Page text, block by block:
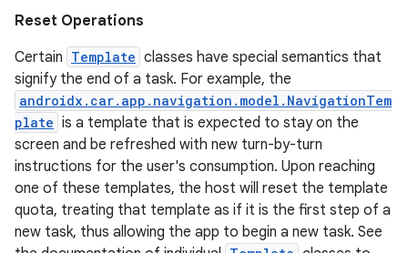
Reset Operations
Certain Template classes have special semantics that
signify the end of a task. For example, the
androidx.car.app.navigation.model.NavigationTem
plate is a template that is expected to stay on the
screen and be refreshed with new turn-by-turn
instructions for the user's consumption. Upon reaching
one of these templates, the host will reset the template
quota, treating that template as if it is the first step of a
new task, thus allowing the app to begin a new task. See